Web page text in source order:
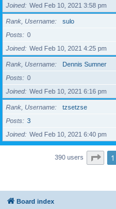
Joined
Wed Feb 10, 2021 3:58 pm
Rank, Username
sulo
Posts
0
Joined
Wed Feb 10, 2021 4:25 pm
Rank, Username
Dennis Sumner
Posts
0
Joined
Wed Feb 10, 2021 6:16 pm
Rank, Username
tzsetzse
Posts
3
Joined
Wed Feb 10, 2021 6:40 pm
390 users Page
1
Board index